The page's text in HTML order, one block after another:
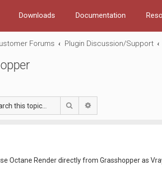
Downloads Documentation
Forums Plugin Discussion/Support
Search
Octane Render directly from Grasshopper as